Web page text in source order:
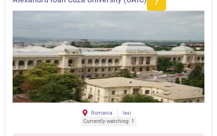
7
Romania
Iasi
Currently watching: 1